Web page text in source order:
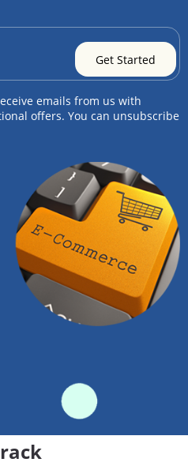
emails from us with
offers. You can unsubscribe